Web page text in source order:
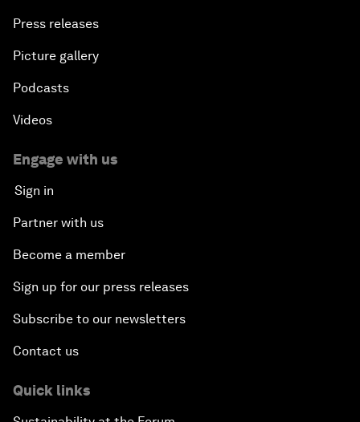
Press releases
Picture gallery
Podcasts
Videos
Engage with us
Sign in
Partner with us
Become a member
Sign up for our press releases
Subscribe to our newsletters
Contact us
Quick links